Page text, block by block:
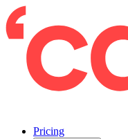
Pricing